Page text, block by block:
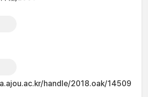
handle/2018.oak/14509